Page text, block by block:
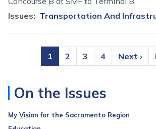
Issues: Transportation And
PaginationCurrent
page
1 Page
2 Page
3 Page
4
Next
page
Next ›
On the Issues
My Vision for the Sacramento Region